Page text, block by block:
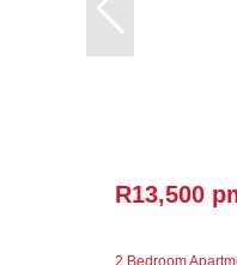
R13,500
2 Bedroom